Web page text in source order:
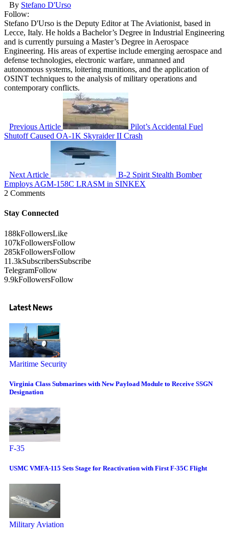
By Stefano D'Urso
Follow:
Stefano D'Urso is the Deputy Editor at The Aviationist, based in
Lecce, Italy. He holds a Bachelor’s Degree in Industrial Engineering
and is currently pursuing a Master’s Degree in Aerospace
Engineering. His areas of expertise include emerging aerospace and
defense technologies, electronic warfare, unmanned and
autonomous systems, loitering munitions, and the application of
OSINT techniques to the analysis of military operations and
contemporary conflicts.
Previous Article
Pilot’s Accidental Fuel
Shutoff Caused OA-1K Skyraider II Crash
Next Article
B-2 Spirit Stealth Bomber
Employs AGM-158C LRASM in SINKEX
2 Comments
Stay Connected
188kFollowersLike
107kFollowersFollow
285kFollowersFollow
11.3kSubscribersSubscribe
TelegramFollow
9.9kFollowersFollow
Latest News
Maritime Security
Virginia Class Submarines with New Payload Module to Receive SSGN
Designation
F-35
USMC VMFA-115 Sets Stage for Reactivation with First F-35C Flight
Military Aviation